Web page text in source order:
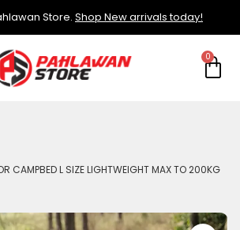
Store. Shop New arrivals today!
CAMPBED L SIZE LIGHTWEIGHT MAX TO 200KG